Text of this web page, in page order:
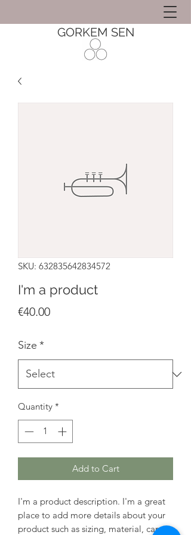
GORKEM SEN
SKU: 632835642834572
I'm a product
€40.00Price
Size *
Quantity *
Add to Cart
I'm a product description. I'm a great
place to add more details about your
product such as sizing, material, care